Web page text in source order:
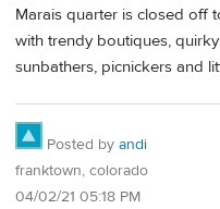
Marais quarter is closed off
with trendy boutiques,
sunbathers, picnickers and
Posted by andi
franktown, colorado
04/02/21 05:18 PM